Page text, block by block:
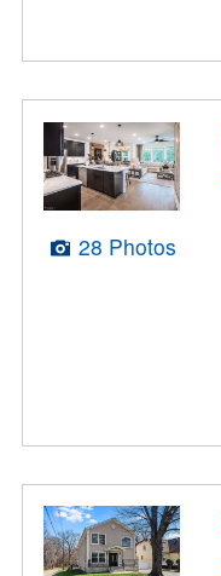
28 Photos